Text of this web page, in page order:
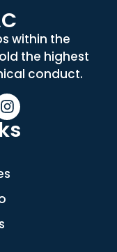
within the
the highest
conduct.